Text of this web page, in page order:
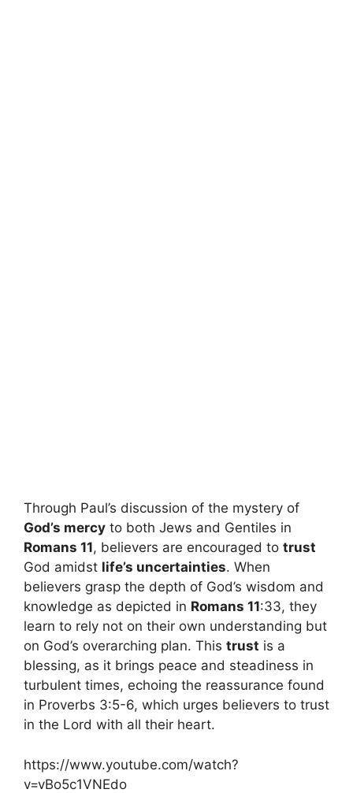
Through Paul’s discussion of the mystery of
God’s mercy to both Jews and Gentiles in
Romans 11, believers are encouraged to trust
God amidst life’s uncertainties. When
believers grasp the depth of God’s wisdom and
knowledge as depicted in Romans 11:33, they
learn to rely not on their own understanding but
on God’s overarching plan. This trust is a
blessing, as it brings peace and steadiness in
turbulent times, echoing the reassurance found
in Proverbs 3:5-6, which urges believers to trust
in the Lord with all their heart.
https://www.youtube.com/watch?
v=vBo5c1VNEdo